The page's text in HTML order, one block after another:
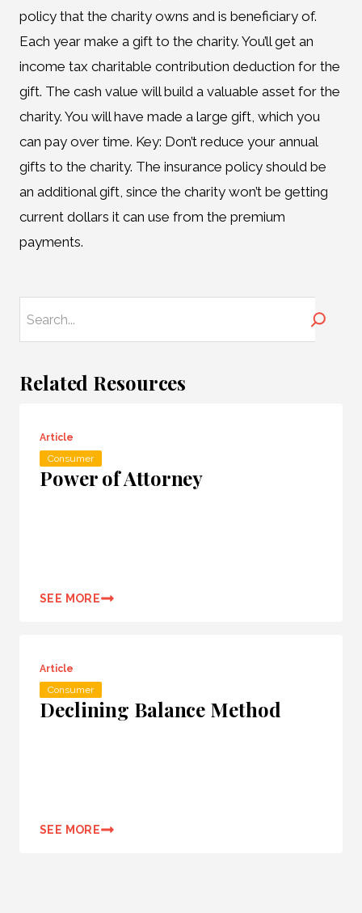
policy that the charity owns and is beneficiary of.
Each year make a gift to the charity. You’ll get an
income tax charitable contribution deduction for the
gift. The cash value will build a valuable asset for the
charity. You will have made a large gift, which you
can pay over time. Key: Don’t reduce your annual
gifts to the charity. The insurance policy should be
an additional gift, since the charity won’t be getting
current dollars it can use from the premium
payments.
Related Resources
Article
Consumer
Power of Attorney
SEE MORE
Article
Consumer
Declining Balance Method
SEE MORE